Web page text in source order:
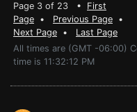
Page 3 of 23 • First
Page • Previous Page •
Next Page • Last Page
All times are (GMT -06:00)
time is 11:32:12 PM